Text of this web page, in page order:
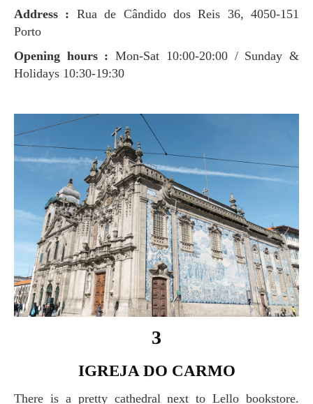
Address : Rua de Cândido dos Reis 36, 4050-151
Porto
Opening hours : Mon-Sat 10:00-20:00 / Sunday &
Holidays 10:30-19:30
3
IGREJA DO CARMO
There is a pretty cathedral next to Lello bookstore.